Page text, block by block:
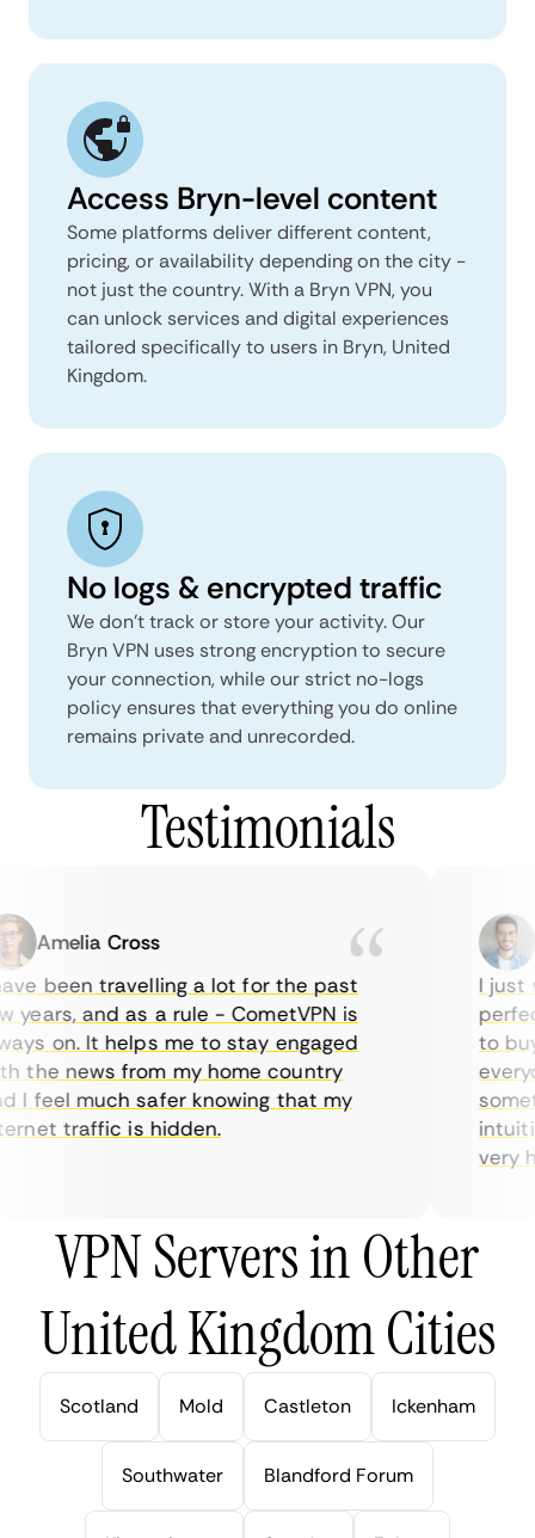
Access Bryn-level content
Some platforms deliver different content,
pricing, or availability depending on the city -
not just the country. With a Bryn VPN, you
can unlock services and digital experiences
tailored specifically to users in Bryn, United
Kingdom.
No logs & encrypted traffic
We don't track or store your activity. Our
Bryn VPN uses strong encryption to secure
your connection, while our strict no-logs
policy ensures that everything you do online
remains private and unrecorded.
Testimonials
Amelia Cross
been travelling a lot for the past
and as a rule - CometVPN is
on. It helps me to stay engaged
news from my home country
feel much safer knowing that my
traffic is hidden.
I just
to buy
very
VPN Servers in Other
United Kingdom Cities
Scotland Mold Castleton Ickenham
Southwater Blandford Forum